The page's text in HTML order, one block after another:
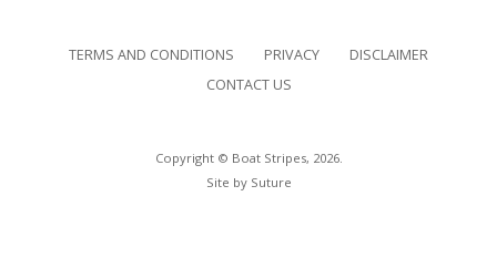
TERMS AND CONDITIONS PRIVACY
DISCLAIMER
CONTACT US
Copyright © Boat Stripes, 2026.
Site by Suture